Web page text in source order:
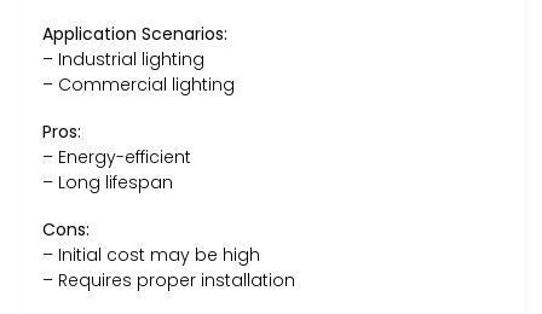
Application Scenarios:
– Industrial lighting
– Commercial lighting
Pros:
– Energy-efficient
– Long lifespan
Cons:
– Initial cost may be high
– Requires proper installation